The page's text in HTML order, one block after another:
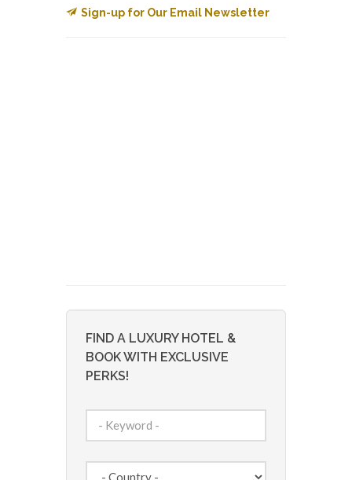
Sign-up for Our Email Newsletter
FIND A LUXURY HOTEL &
BOOK WITH EXCLUSIVE
PERKS!